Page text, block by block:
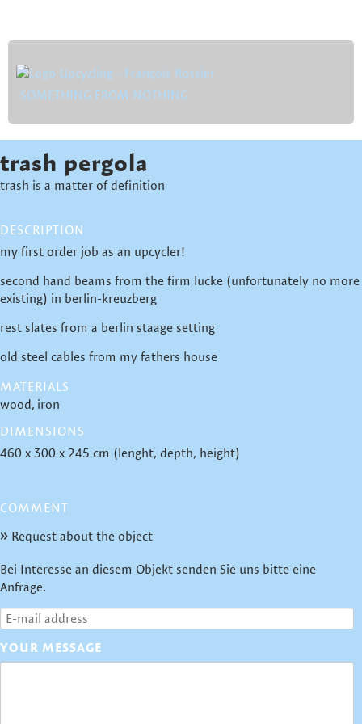
SOMETHING FROM NOTHING
trash pergola
trash is a matter of definition
DESCRIPTION
my first order job as an upcycler!
second hand beams from the firm lucke (unfortunately no more
existing) in berlin-kreuzberg
rest slates from a berlin staage setting
old steel cables from my fathers house
MATERIALS
wood iron
DIMENSIONS
460 x 300 x 245 cm (lenght, depth, height)
COMMENT
Request about the object
Bei Interesse an diesem Objekt senden Sie uns bitte eine
Anfrage.
YOUR MESSAGE